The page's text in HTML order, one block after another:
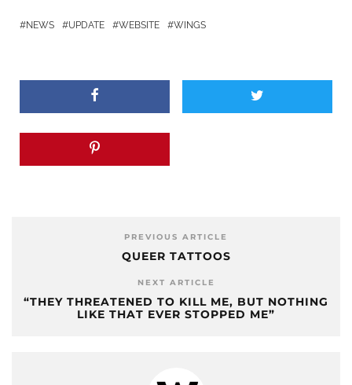
NEWS UPDATE WEBSITE WINGS
PREVIOUS ARTICLE
QUEER TATTOOS
NEXT ARTICLE
“THEY THREATENED TO KILL ME, BUT NOTHING
LIKE THAT EVER STOPPED ME”